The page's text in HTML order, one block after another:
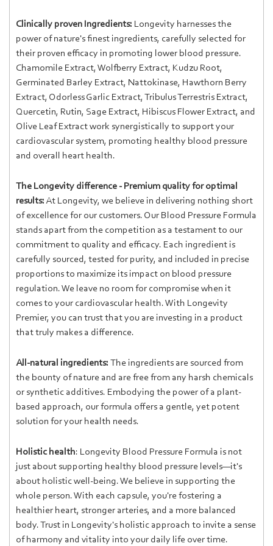
Clinically proven Ingredients: Longevity harnesses the
power of nature's finest ingredients, carefully selected for
their proven efficacy in promoting lower blood pressure.
Chamomile Extract, Wolfberry Extract, Kudzu Root,
Germinated Barley Extract, Nattokinase, Hawthorn Berry
Extract, Odorless Garlic Extract, Tribulus Terrestris Extract,
Quercetin, Rutin, Sage Extract, Hibiscus Flower Extract, and
Olive Leaf Extract work synergistically to support your
cardiovascular system, promoting healthy blood pressure
and overall heart health.
The Longevity difference - Premium quality for optimal
results:At Longevity, we believe in delivering nothing short
of excellence for our customers. Our Blood Pressure Formula
stands apart from the competition as a testament to our
commitment to quality and efficacy. Each ingredient is
carefully sourced, tested for purity, and included in precise
proportions to maximize its impact on blood pressure
regulation. We leave no room for compromise when it
comes to your cardiovascular health. With Longevity
Premier, you can trust that you are investing in a product
that truly makes a difference.
All-natural ingredients: The ingredients are sourced from
the bounty of nature and are free from any harsh chemicals
or synthetic additives. Embodying the power of a plant-
based approach, our formula offers a gentle, yet potent
solution for your health needs.
Holistic health: Longevity Blood Pressure Formula is not
just about supporting healthy blood pressure levels—it's
about holistic well-being. We believe in supporting the
whole person. With each capsule, you're fostering a
healthier heart, stronger arteries, and a more balanced
body. Trust in Longevity's holistic approach to invite a sense
of harmony and vitality into your daily life over time.